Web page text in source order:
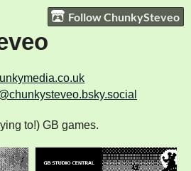
Follow ChunkySteveo
to!) GB games.